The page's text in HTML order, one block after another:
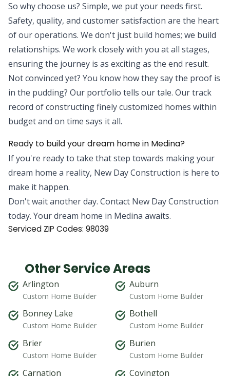
So why choose us? Simple, we put your needs first.
Safety, quality, and customer satisfaction are the heart
of our operations. We don't just build homes; we build
relationships. We work closely with you at all stages,
ensuring the journey is as exciting as the end result.
Not convinced yet? You know how they say the proof is
in the pudding? Our portfolio tells our tale. Our track
record of constructing finely customized homes within
budget and on time says it all.
Ready to build your dream home in Medina?
If you're ready to take that step towards making your
dream home a reality, New Day Construction is here to
make it happen.
Don't wait another day. Contact New Day Construction
today. Your dream home in Medina awaits.
Serviced ZIP Codes: 98039
Other Service Areas
Arlington
Custom Home Builder
Auburn
Custom Home Builder
Bonney Lake
Custom Home Builder
Bothell
Custom Home Builder
Brier
Custom Home Builder
Burien
Custom Home Builder
Carnation Covington